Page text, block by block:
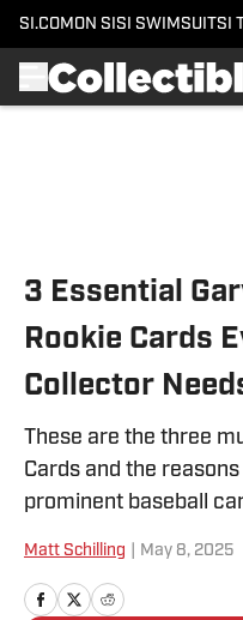
SI.COM ON SI SI SWIMSUITSI
3 Essential
Rookie Cards
Collector
These are the three
Cards and the
prominent baseball
Matt Schilling May 8, 2025